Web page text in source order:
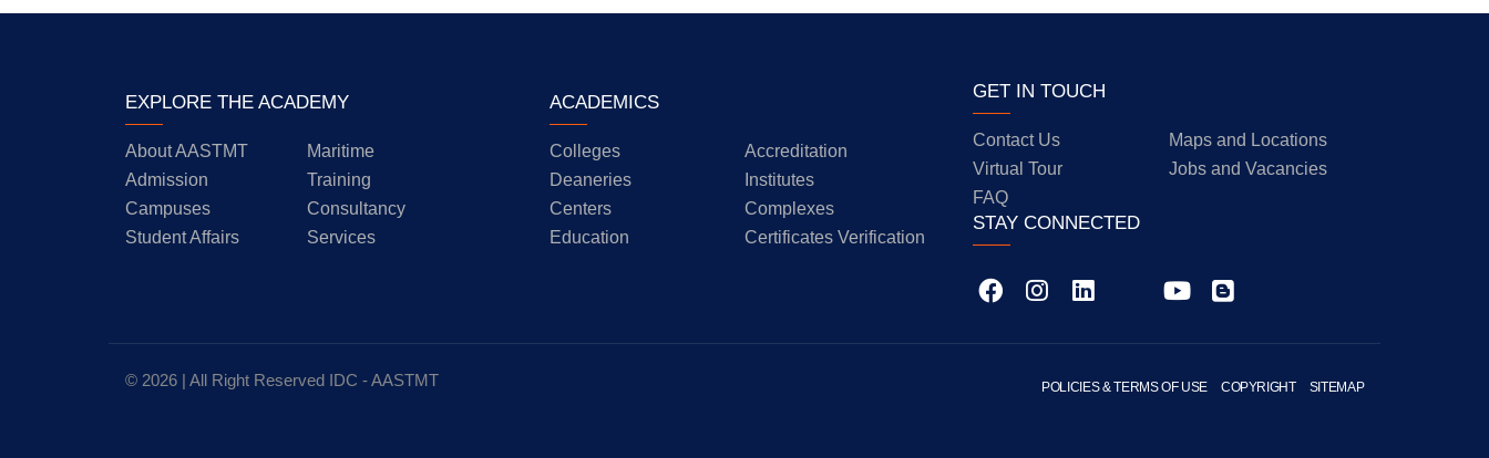
EXPLORE THE ACADEMY
About AASTMT
Maritime
Admission
Training
Campuses
Consultancy
Student Affairs
Services
ACADEMICS
Colleges
Accreditation
Deaneries
Institutes
Centers
Complexes
Education
Certificates Verification
GET IN TOUCH
Contact Us
Maps and Locations
Virtual Tour
Jobs and Vacancies
FAQ
STAY CONNECTED
© 2026 | All Right Reserved IDC - AASTMT POLICIES & TERMS OF USE COPYRIGHT SITEMAP